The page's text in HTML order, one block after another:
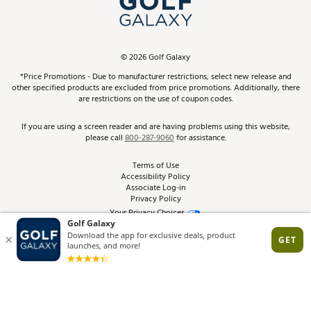
Schedule Services
Virtual Club Advisor
Golf Club Trade-In
Find A Store
Pay With Affirm
Pay with Afterpay
ScoreCard & ScoreCard+ Benefits
Track Your Order
Return Policy
Best Price Guarantee
From the Tips: Articles and Advice
Product Availability and Price
©2026Golf Galaxy
*Price Promotions - Due to manufacturer restrictions, select new release and
other specified products are excluded from price promotions. Additionally, there
are restrictions on the use of coupon codes.
If you are using a screen reader and are having problems using this website,
please call800-287-9060for assistance.
Terms of Use
Accessibility Policy
Associate Log-in
Privacy Policy
Your Privacy Choices
Site Feedback